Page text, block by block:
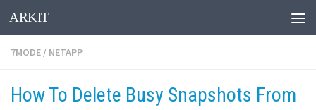
Skip to content
ARKIT
7MODE / NETAPP
How To Delete Busy Snapshots From